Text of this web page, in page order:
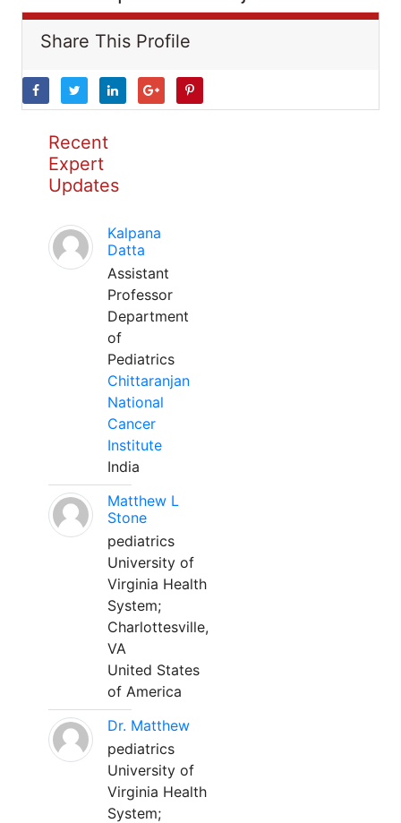
Share This Profile
Recent
Expert
Updates
Kalpana
Datta
Assistant
Professor
Department
of
Pediatrics
Chittaranjan
National
Cancer
Institute
India
Matthew L
Stone
pediatrics
University of
Virginia Health
System;
Charlottesville,
VA
United States
of America
Dr. Matthew
pediatrics
University of
Virginia Health
System;